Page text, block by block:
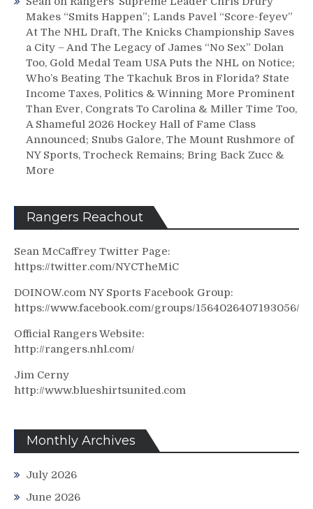
Makes “Smits Happen”; Lands Pavel “Score-feyev”
At The NHL Draft, The Knicks Championship Saves
a City – And The Legacy of James “No Sex” Dolan
Too, Gold Medal Team USA Puts the NHL on Notice;
Who’s Beating The Tkachuk Bros in Florida? State
Income Taxes, Politics & Winning More Prominent
Than Ever, Congrats To Carolina & Miller Time Too,
A Shameful 2026 Hockey Hall of Fame Class
Announced; Snubs Galore, The Mount Rushmore of
NY Sports, Trocheck Remains; Bring Back Zucc &
More
Rangers Reachout
Sean McCaffrey Twitter Page:
https://twitter.com/NYCTheMiC
DOINOW.com NY Sports Facebook Group:
https://www.facebook.com/groups/1564026407193056/
Official Rangers Website:
http://rangers.nhl.com/
Jim Cerny
http://www.blueshirtsunited.com
Monthly Archives
July 2026
June 2026